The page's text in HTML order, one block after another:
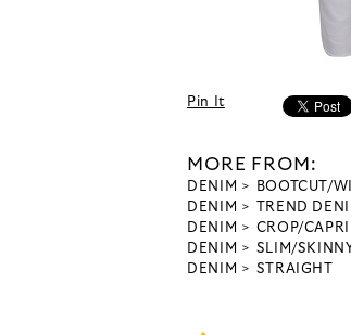
Pin It
MORE FROM:
DENIM
BOOTCUT/
DENIM
TREND
DENIM
CROP/CAPRI
DENIM
SLIM/
DENIM
STRAIGHT